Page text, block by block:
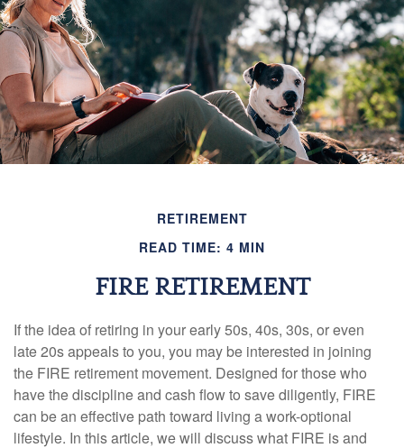
RETIREMENT
READ TIME: 4 MIN
FIRE RETIREMENT
If the idea of retiring in your early 50s, 40s, 30s, or even
late 20s appeals to you, you may be interested in joining
the FIRE retirement movement. Designed for those who
have the discipline and cash flow to save diligently, FIRE
can be an effective path toward living a work-optional
lifestyle. In this article, we will discuss what FIRE is and